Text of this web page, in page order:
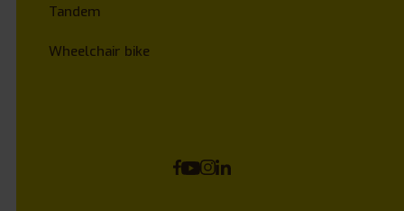
Tandem
Wheelchair bike